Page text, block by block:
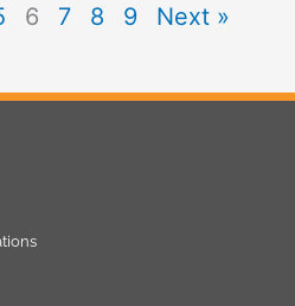
6 7 8 9 Next »